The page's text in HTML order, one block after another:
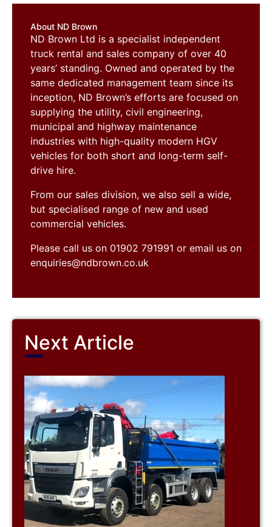
About ND Brown
ND Brown Ltd is a specialist independent
truck rental and sales company of over 40
years’ standing. Owned and operated by the
same dedicated management team since its
inception, ND Brown’s efforts are focused on
supplying the utility, civil engineering,
municipal and highway maintenance
industries with high-quality modern HGV
vehicles for both short and long-term self-
drive hire.
From our sales division, we also sell a wide,
but specialised range of new and used
commercial vehicles.
Please call us on 01902 791991 or email us on
enquiries@ndbrown.co.uk
Next Article